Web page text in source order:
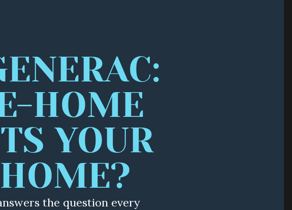
HOME
YOUR
the question every